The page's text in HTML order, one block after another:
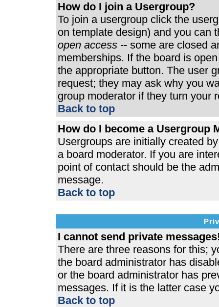
How do I join a Usergroup?
To join a usergroup click the
on template design) and you can
open access -- some are closed
memberships. If the board is
the appropriate button. The user
request; they may ask why you
group moderator if they turn your
Back to top
How do I become a Usergroup
Usergroups are initially created
a board moderator. If you are
point of contact should be the
message.
Back to top
I cannot send private
There are three reasons for this;
the board administrator has
or the board administrator has
messages. If it is the latter case
Back to top